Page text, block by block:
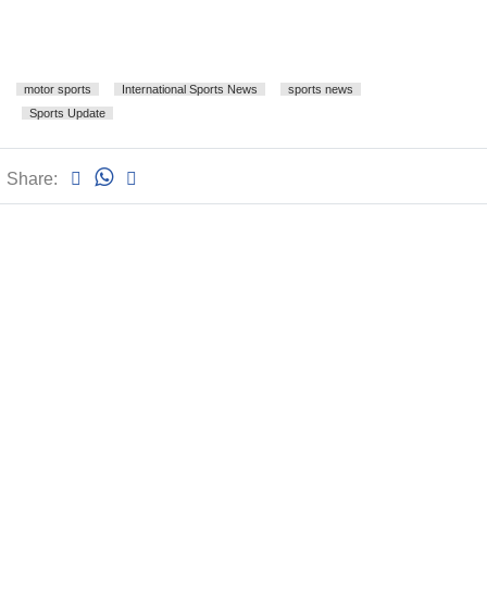
motor sports International Sports News
sports news
Sports Update
Share: